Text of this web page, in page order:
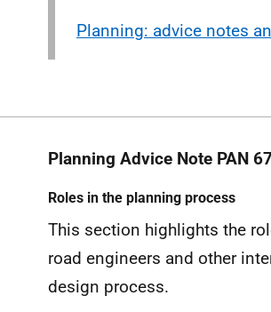
Planning: advice notes
Planning Advice Note PAN
Roles in the planning process
This section highlights the
road engineers and other
design process.